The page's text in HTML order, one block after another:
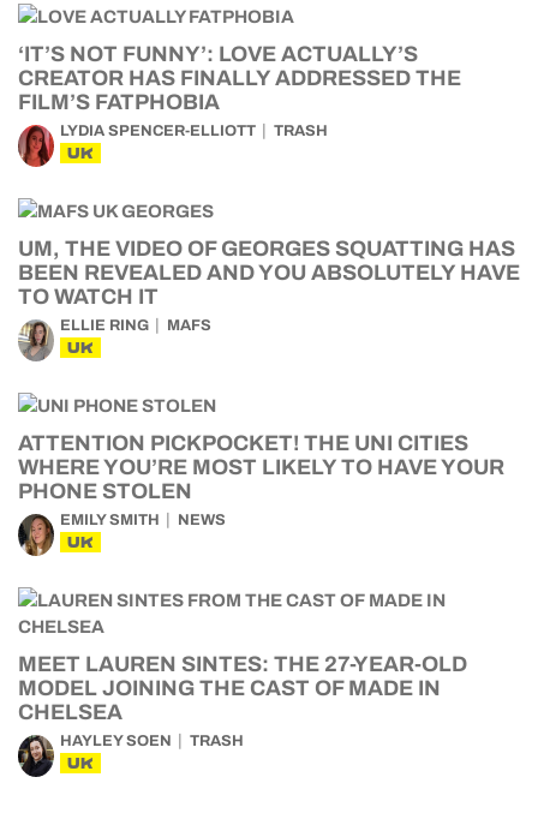
‘IT’S NOT FUNNY’: LOVE ACTUALLY’S
CREATOR HAS FINALLY ADDRESSED THE
FILM’S FATPHOBIA
LYDIA SPENCER-ELLIOTT TRASH
UK
UM, THE VIDEO OF GEORGES SQUATTING HAS
BEEN REVEALED AND YOU ABSOLUTELY HAVE
TO WATCH IT
ELLIE RING MAFS
UK
ATTENTION PICKPOCKET! THE UNI CITIES
WHERE YOU’RE MOST LIKELY TO HAVE YOUR
PHONE STOLEN
EMILY SMITH NEWS
UK
MEET LAUREN SINTES: THE 27-YEAR-OLD
MODEL JOINING THE CAST OF MADE IN
CHELSEA
HAYLEY SOEN TRASH
UK